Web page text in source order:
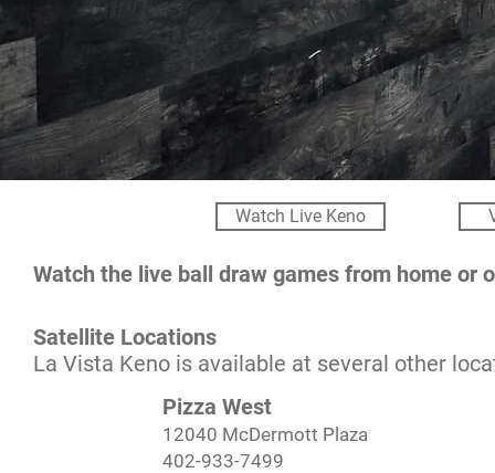
Watch Live Keno
Watch the live ball draw games from home or
Satellite Locations
La Vista Keno is available at several other
Pizza West
12040 McDermott Plaza
402-933-7499